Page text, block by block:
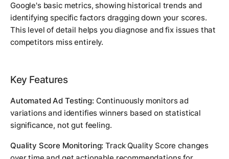
Google's basic metrics, showing historical trends and
identifying specific factors dragging down your scores.
This level of detail helps you diagnose and fix issues that
competitors miss entirely.
Key Features
Automated Ad Testing: Continuously monitors ad
variations and identifies winners based on statistical
significance, not gut feeling.
Quality Score Monitoring: Track Quality Score changes